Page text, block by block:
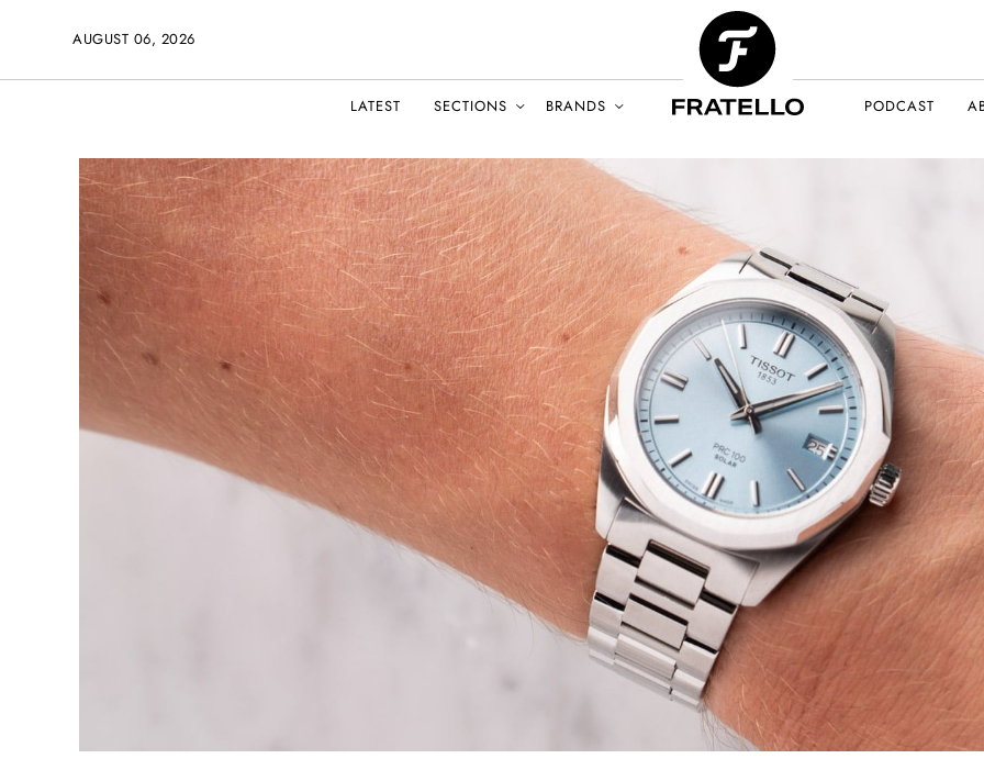
AUGUST 06, 2026
LATEST SECTIONS BRANDS PODCAST